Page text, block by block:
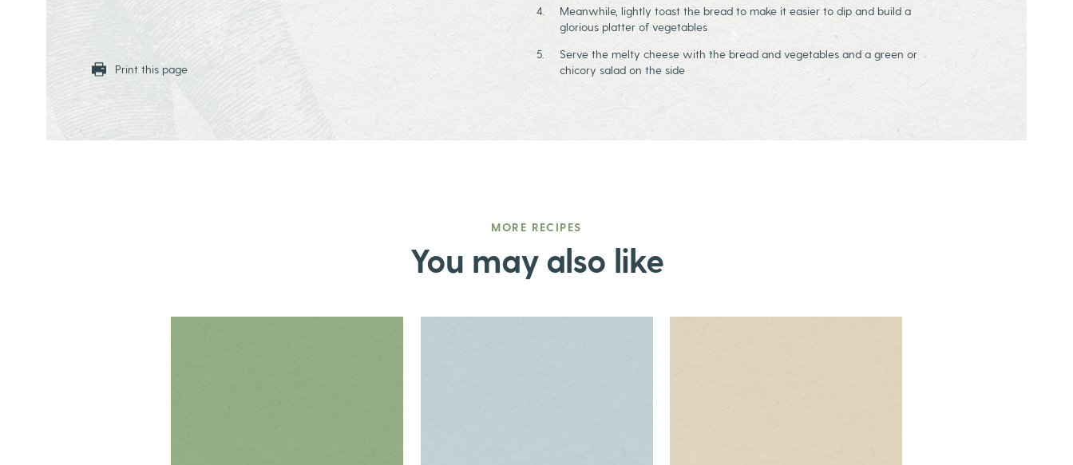
Print this page
Meanwhile, lightly toast the bread to make it easier to dip and build a
glorious platter of vegetables
Serve the melty cheese with the bread and vegetables and a green or
chicory salad on the side
MORE RECIPES
You may also like